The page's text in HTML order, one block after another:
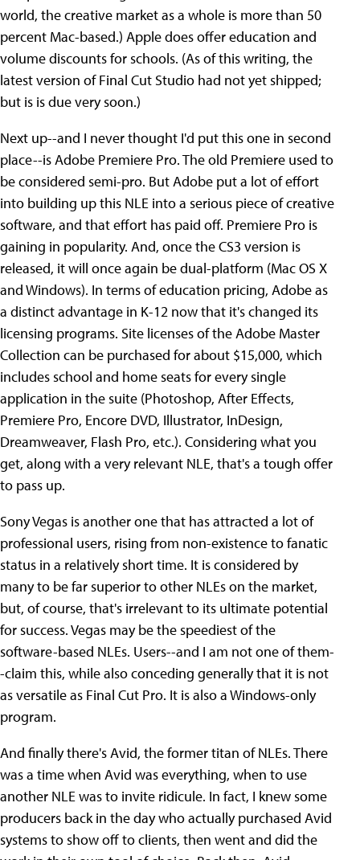
world, the creative market as a whole is more than 50
percent Mac-based.) Apple does offer education and
volume discounts for schools. (As of this writing, the
latest version of Final Cut Studio had not yet shipped;
but is is due very soon.)
Next up--and I never thought I'd put this one in second
place--is Adobe Premiere Pro. The old Premiere used to
be considered semi-pro. But Adobe put a lot of effort
into building up this NLE into a serious piece of creative
software, and that effort has paid off. Premiere Pro is
gaining in popularity. And, once the CS3 version is
released, it will once again be dual-platform (Mac OS X
and Windows). In terms of education pricing, Adobe as
a distinct advantage in K-12 now that it's changed its
licensing programs. Site licenses of the Adobe Master
Collection can be purchased for about $15,000, which
includes school and home seats for every single
application in the suite (Photoshop, After Effects,
Premiere Pro, Encore DVD, Illustrator, InDesign,
Dreamweaver, Flash Pro, etc.). Considering what you
get, along with a very relevant NLE, that's a tough offer
to pass up.
Sony Vegas is another one that has attracted a lot of
professional users, rising from non-existence to fanatic
status in a relatively short time. It is considered by
many to be far superior to other NLEs on the market,
but, of course, that's irrelevant to its ultimate potential
for success. Vegas may be the speediest of the
software-based NLEs. Users--and I am not one of them-
-claim this, while also conceding generally that it is not
as versatile as Final Cut Pro. It is also a Windows-only
program.
And finally there's Avid, the former titan of NLEs. There
was a time when Avid was everything, when to use
another NLE was to invite ridicule. In fact, I knew some
producers back in the day who actually purchased Avid
systems to show off to clients, then went and did the